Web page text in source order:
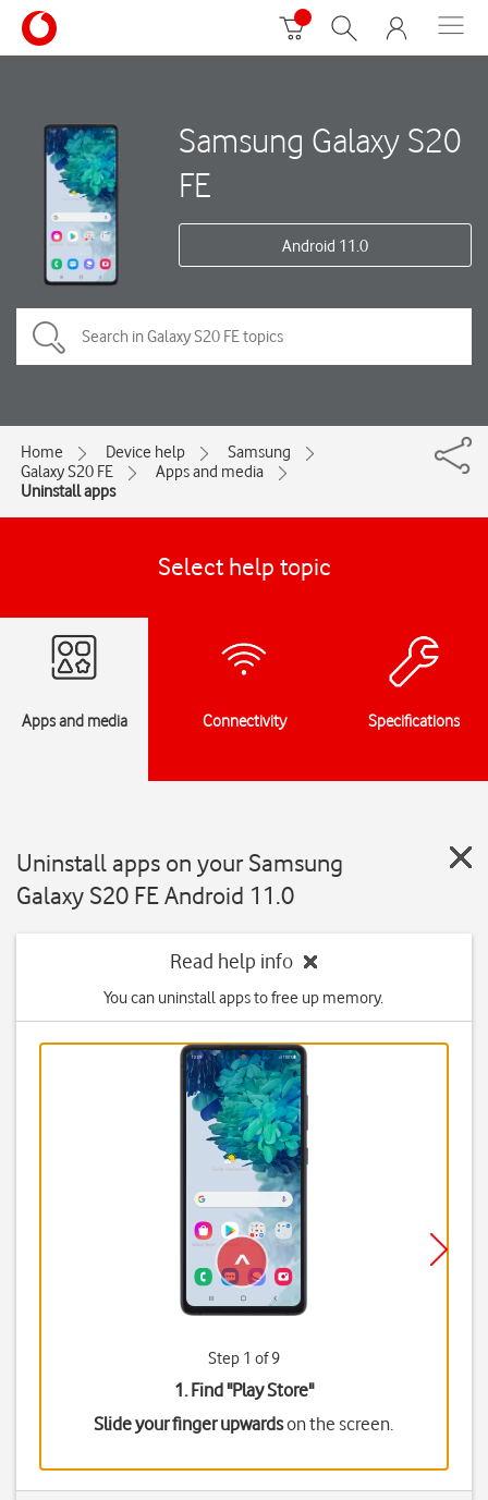
Samsung Galaxy S20
FE
Android 11.0
Home Device help
Samsung
Galaxy S20 FE
Apps and media
Uninstall apps
Select help topic
Apps and media Connectivity Specifications
Uninstall apps on your Samsung
Galaxy S20 FE Android 11.0
Read help info
You can uninstall apps to free up memory.
Step 1 of 9
1. Find "Play Store"
Slide your finger upwardson the screen.